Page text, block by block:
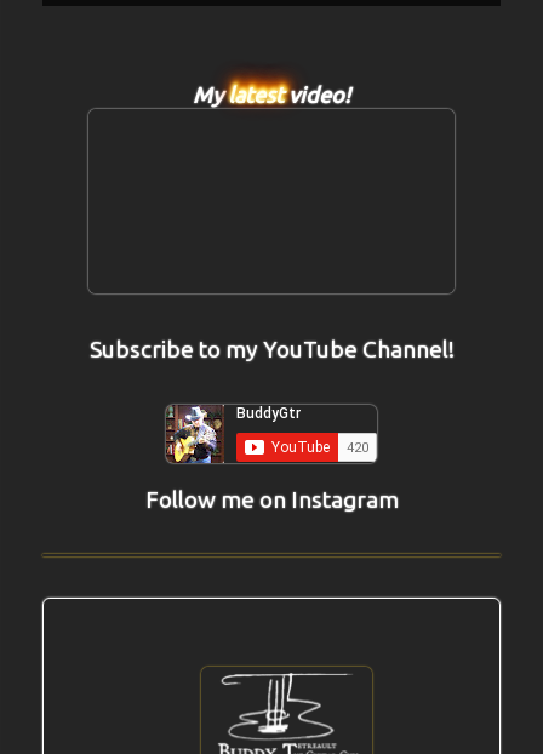
Mylatestvideo!
Subscribe to my YouTube Channel!
Follow me on Instagram